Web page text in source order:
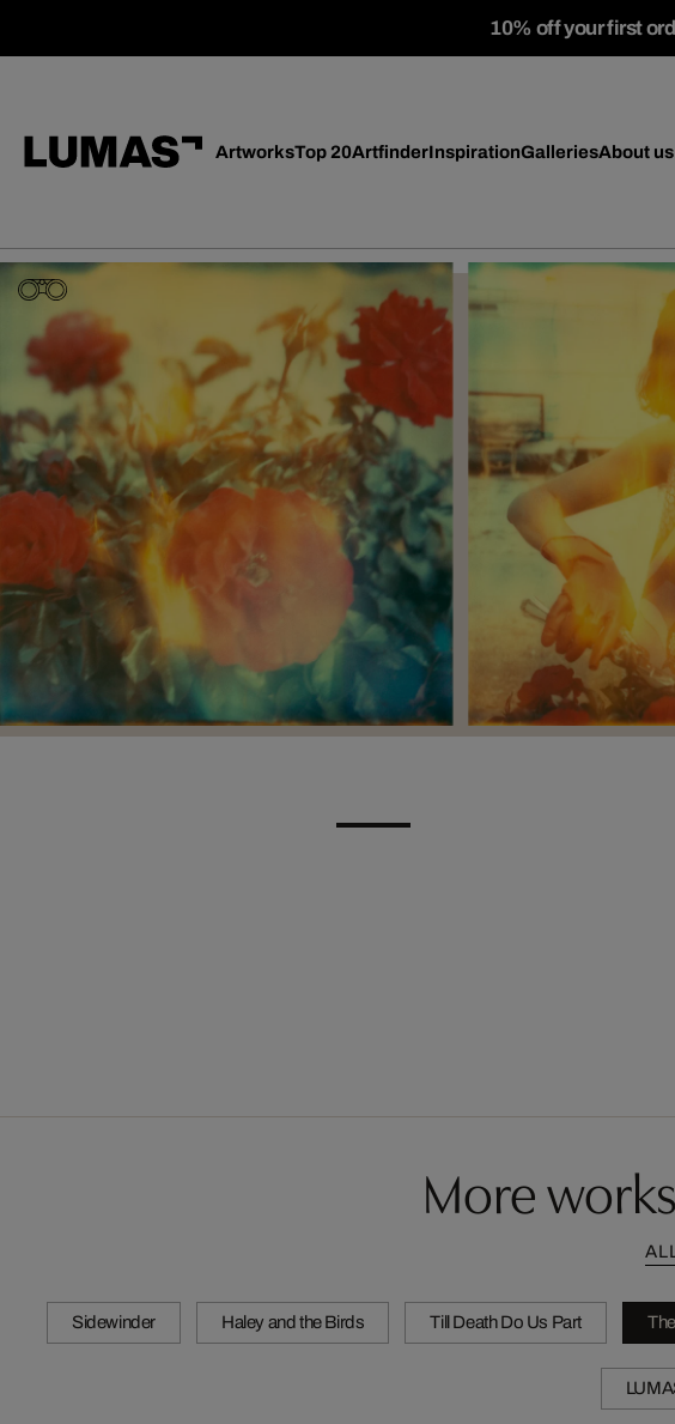
10% off your first
ArtworksTop 20ArtfinderInspirationGalleriesAbout us
More
Sidewinder Haley and the Birds Till Death Do Us Part